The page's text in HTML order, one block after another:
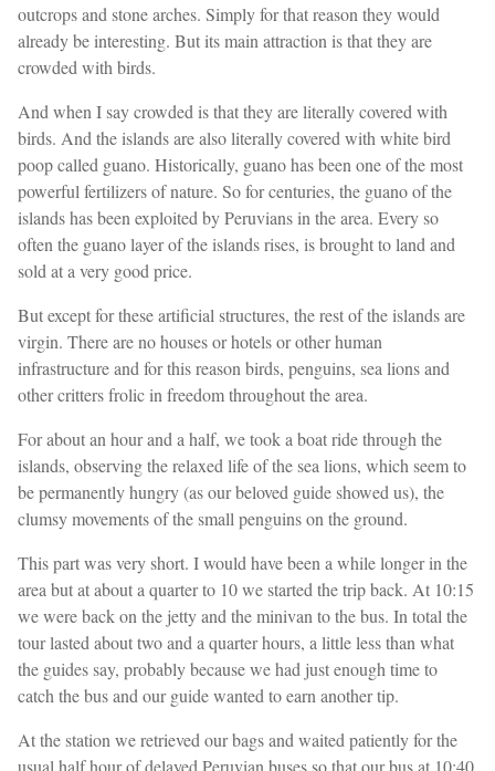
outcrops and stone arches. Simply for that reason they would
already be interesting. But its main attraction is that they are
crowded with birds.
And when I say crowded is that they are literally covered with
birds. And the islands are also literally covered with white bird
poop called guano. Historically, guano has been one of the most
powerful fertilizers of nature. So for centuries, the guano of the
islands has been exploited by Peruvians in the area. Every so
often the guano layer of the islands rises, is brought to land and
sold at a very good price.
But except for these artificial structures, the rest of the islands are
virgin. There are no houses or hotels or other human
infrastructure and for this reason birds, penguins, sea lions and
other critters frolic in freedom throughout the area.
For about an hour and a half, we took a boat ride through the
islands, observing the relaxed life of the sea lions, which seem to
be permanently hungry (as our beloved guide showed us), the
clumsy movements of the small penguins on the ground.
This part was very short. I would have been a while longer in the
area but at about a quarter to 10 we started the trip back. At 10:15
we were back on the jetty and the minivan to the bus. In total the
tour lasted about two and a quarter hours, a little less than what
the guides say, probably because we had just enough time to
catch the bus and our guide wanted to earn another tip.
At the station we retrieved our bags and waited patiently for the
usual half hour of delayed Peruvian buses so that our bus at 10:40